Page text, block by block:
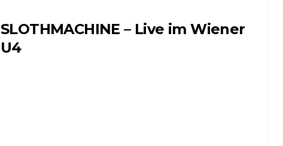
SLOTHMACHINE – Live im Wiener
U4